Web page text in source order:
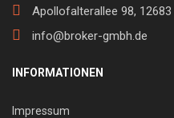
Apollofalterallee 98, 12683
info@broker-gmbh.de
INFORMATIONEN
Impressum